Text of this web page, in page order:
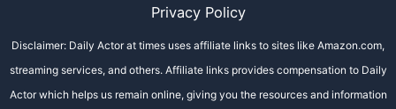
Privacy Policy
Disclaimer: Daily Actor at times uses affiliate links to sites like Amazon.com,
streaming services, and others. Affiliate links provides compensation to Daily
Actor which helps us remain online, giving you the resources and information